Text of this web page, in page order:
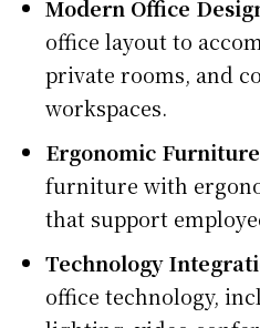
Modern Office
office layout to
private rooms, and
workspaces.
Ergonomic Furniture
furniture with
that support
Technology
office technology,